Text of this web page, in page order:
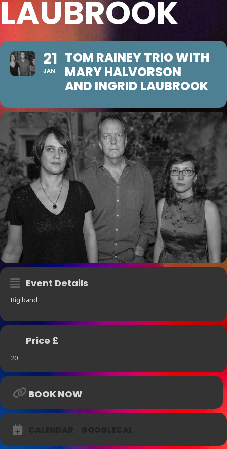
LAUBROOK
21
JAN
TOM RAINEY TRIO WITH
MARY HALVORSON
AND INGRID LAUBROOK
Event Details
Big band
Price £
20
BOOK NOW